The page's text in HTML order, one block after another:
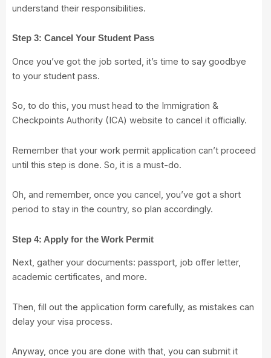
understand their responsibilities.
Step 3: Cancel Your Student Pass
Once you’ve got the job sorted, it’s time to say goodbye
to your student pass.
So, to do this, you must head to the Immigration &
Checkpoints Authority (ICA) website to cancel it officially.
Remember that your work permit application can’t proceed
until this step is done. So, it is a must-do.
Oh, and remember, once you cancel, you’ve got a short
period to stay in the country, so plan accordingly.
Step 4: Apply for the Work Permit
Next, gather your documents: passport, job offer letter,
academic certificates, and more.
Then, fill out the application form carefully, as mistakes can
delay your visa process.
Anyway, once you are done with that, you can submit it